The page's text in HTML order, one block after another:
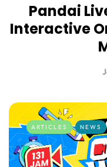
Pandai
Interactive
ARTICLES NEWS